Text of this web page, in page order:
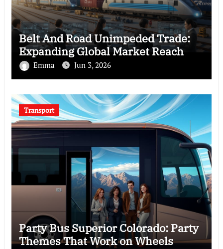
Belt And Road Unimpeded Trade:
Expanding Global Market Reach
Emma Jun 3, 2026
Transport
Party Bus Superior Colorado: Party
Themes That Work on Wheels